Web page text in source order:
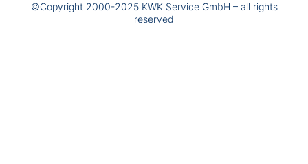
©Copyright 2000-2025 KWK Service GmbH – all rights
reserved